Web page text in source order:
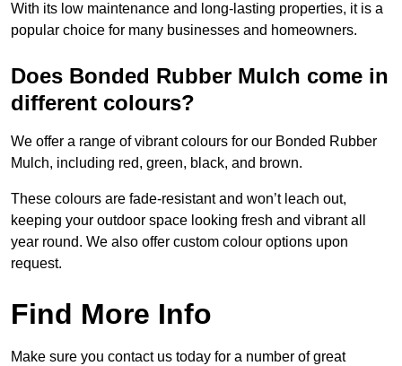
With its low maintenance and long-lasting properties, it is a
popular choice for many businesses and homeowners.
Does Bonded Rubber Mulch come in
different colours?
We offer a range of vibrant colours for our Bonded Rubber
Mulch, including red, green, black, and brown.
These colours are fade-resistant and won’t leach out,
keeping your outdoor space looking fresh and vibrant all
year round. We also offer custom colour options upon
request.
Find More Info
Make sure you contact us today for a number of great